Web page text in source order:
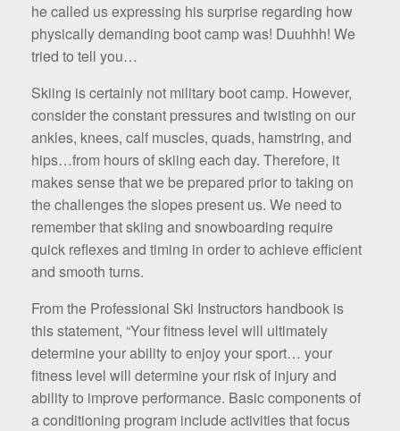
he called us expressing his surprise regarding how
physically de­manding boot camp was! Duuhhh! We
tried to tell you…
Skiing is certainly not military boot camp. However,
consider the constant pres­sures and twisting on our
ankles, knees, calf muscles, quads, ham­string, and
hips…from hours of skiing each day. Therefore, it
makes sense that we be prepared prior to taking on
the challenges the slopes present us. We need to
remember that skiing and snowboarding require
quick reflexes and timing in order to achieve efficient
and smooth turns.
From the Professional Ski Instructors handbook is
this statement, “Your fitness level will ultimately
determine your ability to enjoy your sport… your
fitness level will determine your risk of injury and
ability to improve performance. Basic components of
a conditioning program include activities that focus